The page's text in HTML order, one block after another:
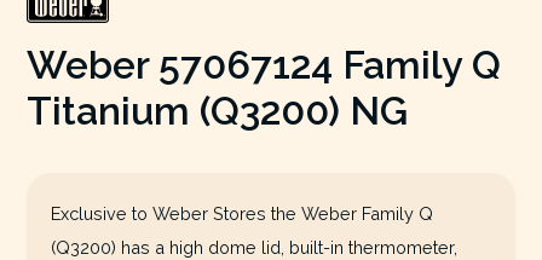
Weber 57067124 Family Q
Titanium (Q3200) NG
Exclusive to Weber Stores the Weber Family Q
(Q3200) has a high dome lid, built-in thermometer,